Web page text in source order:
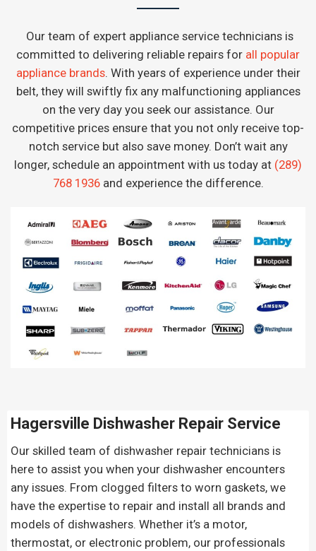
Our team of expert appliance service technicians is
committed to delivering reliable repairs for all popular
appliance brands. With years of experience under their
belt, they will swiftly fix any malfunctioning appliances
on the very day you seek our assistance. Our
competitive prices ensure that you not only receive top-
notch service but also save money. Don’t wait any
longer, schedule an appointment with us today at (289)
768 1936and experience the difference.
Hagersville Dishwasher Repair Service
Our skilled team of dishwasher repair technicians is
here to assist you when your dishwasher encounters
any issues. From clogged filters to worn gaskets, we
have the expertise to repair and install all brands and
models of dishwashers. Whether it’s a motor,
thermostat, or electronic problem, our professionals